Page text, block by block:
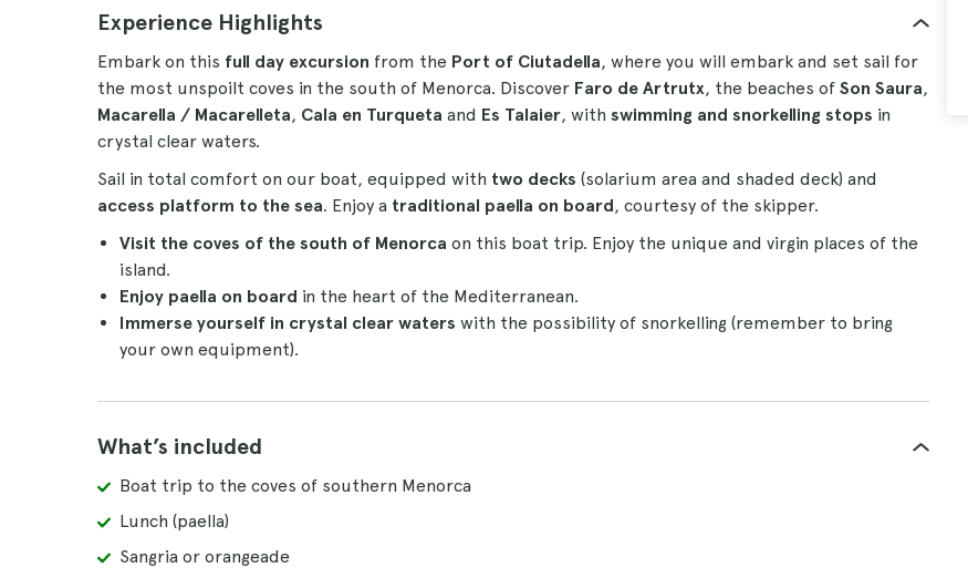
Experience Highlights
Embark on this full day excursion from the Port of Ciutadella, where you will embark and set sail for
the most unspoilt coves in the south of Menorca. Discover Faro de Artrutx, the beaches of Son Saura,
Macarella / Macarelleta, Cala en Turqueta and Es Talaier, with swimming and snorkelling stops in
crystal clear waters.
Sail in total comfort on our boat, equipped with two decks (solarium area and shaded deck) and
access platform to the sea. Enjoy a traditional paella on board, courtesy of the skipper.
Visit the coves of the south of Menorca on this boat trip. Enjoy the unique and virgin places of the
island.
Enjoy paella on board in the heart of the Mediterranean.
Immerse yourself in crystal clear waters with the possibility of snorkelling (remember to bring
your own equipment).
What’s included
Boat trip to the coves of southern Menorca
Lunch (paella)
Sangria or orangeade